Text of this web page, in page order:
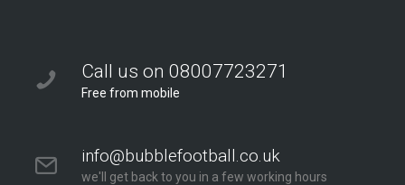
Call us on 08007723271
Free from mobile
info@bubblefootball.co.uk
we'll get back to you in a few working hours